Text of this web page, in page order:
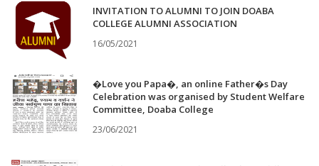
INVITATION TO ALUMNI TO JOIN DOABA
COLLEGE ALUMNI ASSOCIATION
16/05/2021
�Love you Papa�, an online Father�s Day
Celebration was organised by Student Welfare
Committee, Doaba College
23/06/2021